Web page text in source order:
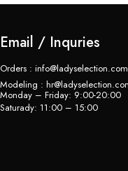
Email / Inquries
Orders : info@ladyselection.com
Modeling :
Monday – Friday: 9:00-20:00
Saturady: 11:00 – 15:00